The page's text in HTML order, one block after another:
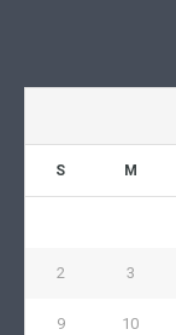
S M
2 3
9 10